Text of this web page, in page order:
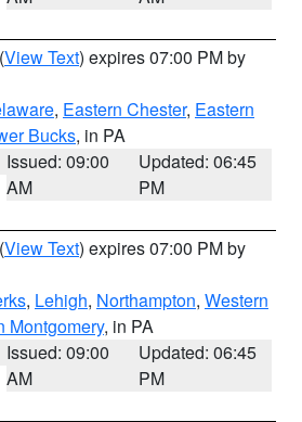
(View Text) expires 07:00 PM by
, Eastern Chester, Eastern
Bucks, in PA
Issued: 09:00
AM
Updated: 06:45
PM
(View Text) expires 07:00 PM by
, Lehigh, Northampton, Western
Montgomery, in PA
Issued: 09:00
AM
Updated: 06:45
PM